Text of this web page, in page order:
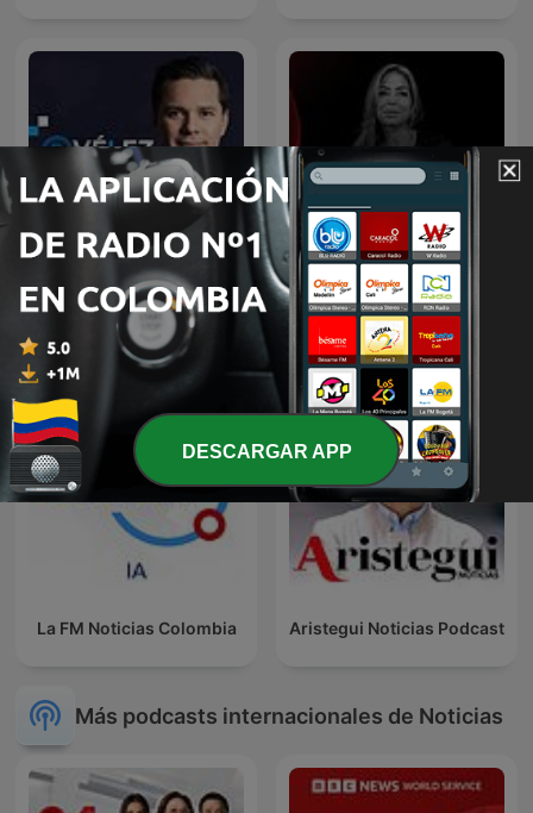
El Podcast con Luis Carlos
Vélez
Hora 20
La FM Noticias Colombia Aristegui Noticias Podcast
Más podcasts internacionales de Noticias
DESCARGAR APP